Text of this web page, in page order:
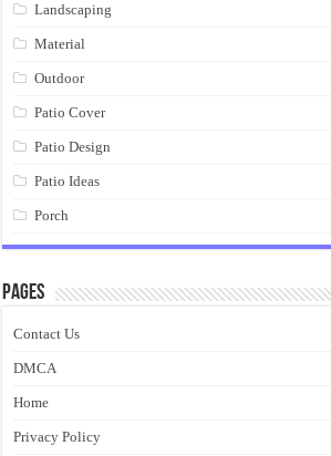
Landscaping
Material
Outdoor
Patio Cover
Patio Design
Patio Ideas
Porch
Pages
Contact Us
DMCA
Home
Privacy Policy